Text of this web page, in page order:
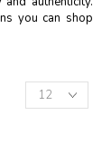
you can shop